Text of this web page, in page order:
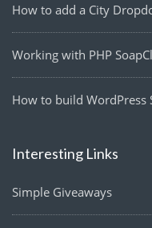
How to add a City
Working with PHP
How to build WordPress
Interesting Links
Simple Giveaways